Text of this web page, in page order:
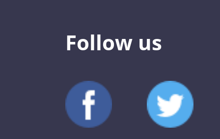
Follow us